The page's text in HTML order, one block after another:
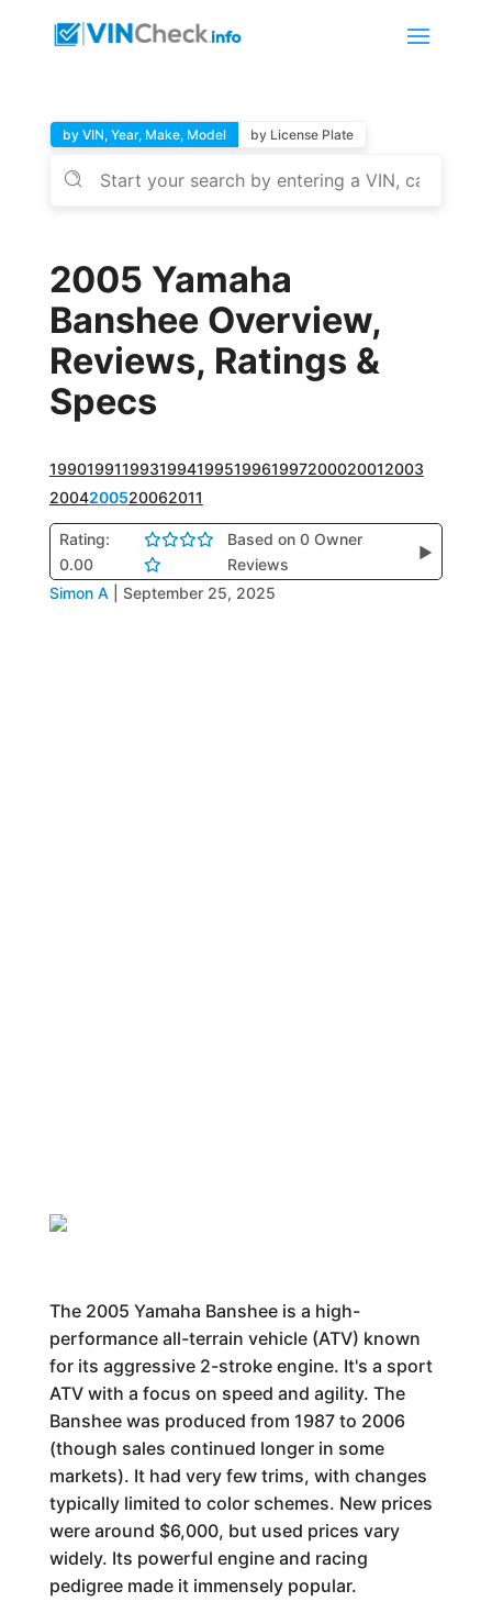
by VIN, Year, Make, Model by License Plate
2005 Yamaha
Banshee Overview,
Reviews, Ratings &
Specs
1990199119931994199519961997200020012003
2004200520062011
Rating:
0.00
Based on 0 Owner
Reviews
▶
Simon A September 25, 2025
The 2005 Yamaha Banshee is a high-
performance all-terrain vehicle (ATV) known
for its aggressive 2-stroke engine. It's a sport
ATV with a focus on speed and agility. The
Banshee was produced from 1987 to 2006
(though sales continued longer in some
markets). It had very few trims, with changes
typically limited to color schemes. New prices
were around $6,000, but used prices vary
widely. Its powerful engine and racing
pedigree made it immensely popular.